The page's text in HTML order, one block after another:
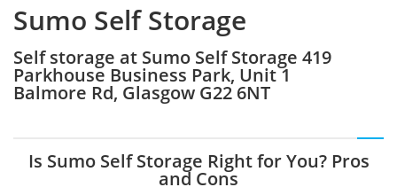
Sumo Self Storage
Self storage at Sumo Self Storage 419
Parkhouse Business Park, Unit 1
Balmore Rd, Glasgow G22 6NT
Is Sumo Self Storage Right for You? Pros
and Cons